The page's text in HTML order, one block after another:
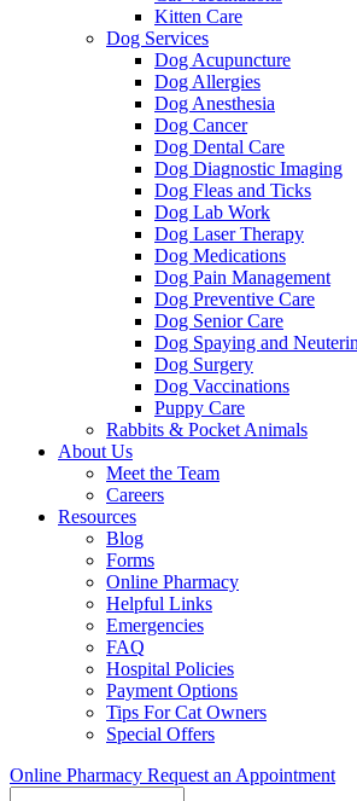
Kitten Care
Dog Services
Dog Acupuncture
Dog Allergies
Dog Anesthesia
Dog Cancer
Dog Dental Care
Dog Diagnostic Imaging
Dog Fleas and Ticks
Dog Lab Work
Dog Laser Therapy
Dog Medications
Dog Pain Management
Dog Preventive Care
Dog Senior Care
Dog Spaying and
Dog Surgery
Dog Vaccinations
Puppy Care
Rabbits & Pocket Animals
About Us
Meet the Team
Careers
Resources
Blog
Forms
Online Pharmacy
Helpful Links
Emergencies
FAQ
Hospital Policies
Payment Options
Tips For Cat Owners
Special Offers
Online Pharmacy Request an Appointment